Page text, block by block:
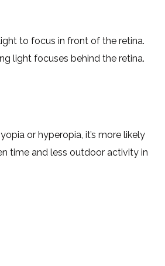
to focus in front of the retina.
light focuses behind the retina.
or hyperopia, it’s more likely
time and less outdoor activity in